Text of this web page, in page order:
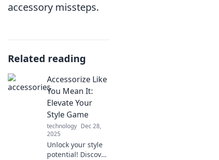
accessory missteps.
Related reading
Accessorize Like
You Mean It:
Elevate Your
Style Game
technology Dec 28,
2025
Unlock your style
potential! Discover